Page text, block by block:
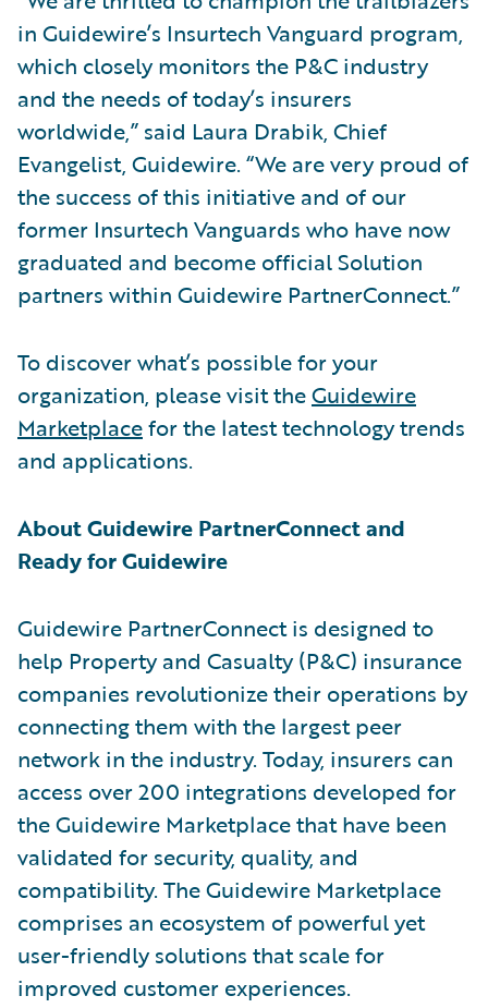
in Guidewire’s Insurtech Vanguard program,
which closely monitors the P&C industry
and the needs of today’s insurers
worldwide,” said Laura Drabik, Chief
Evangelist, Guidewire. “We are very proud of
the success of this initiative and of our
former Insurtech Vanguards who have now
graduated and become official Solution
partners within Guidewire PartnerConnect.”
To discover what’s possible for your
organization, please visit theGuidewire
Marketplacefor the latest technology trends
and applications.
About Guidewire PartnerConnect and
Ready for Guidewire
Guidewire PartnerConnect is designed to
help Property and Casualty (P&C) insurance
companies revolutionize their operations by
connecting them with the largest peer
network in the industry. Today, insurers can
access over 200 integrations developed for
the Guidewire Marketplace that have been
validated for security, quality, and
compatibility. The Guidewire Marketplace
comprises an ecosystem of powerful yet
user-friendly solutions that scale for
improved customer experiences.